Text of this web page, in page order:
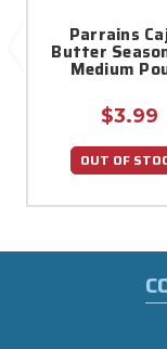
Parrains
Butter
Medium
$3.99
OUT OF